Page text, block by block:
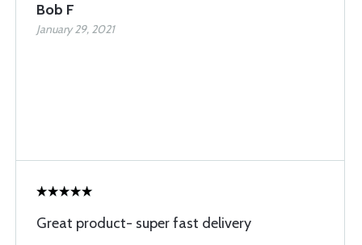
Bob F
January 29, 2021
Great product- super fast delivery